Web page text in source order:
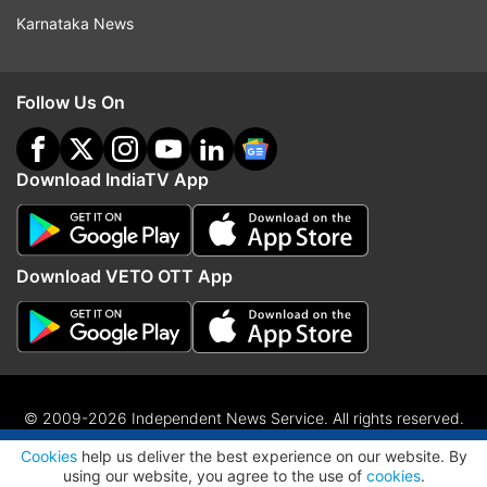
Karnataka News
Follow Us On
Download IndiaTV App
Download VETO OTT App
© 2009-2026 Independent News Service. All rights reserved.
Site Map
Terms Of Use Privacy Policy CSR Policy
RIO
RSS
Cookieshelp us deliver the best experience on our website. By
using our website, you agree to the use of cookies.